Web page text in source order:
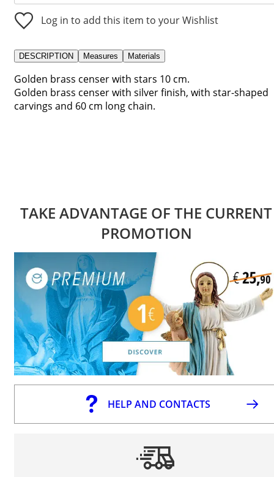
Log in to add this item to your Wishlist
DESCRIPTION Measures Materials
Golden brass censer with stars 10 cm.
Golden brass censer with silver finish, with star-shaped
carvings and 60 cm long chain.
TAKE ADVANTAGE OF THE CURRENT
PROMOTION
HELP AND CONTACTS